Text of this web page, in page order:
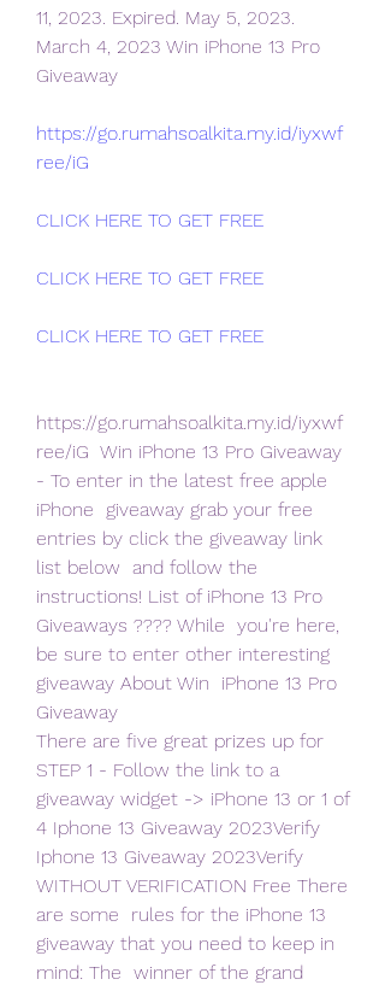
11, 2023. Expired. May 5, 2023.
March 4, 2023 Win iPhone 13 Pro
Giveaway
https://go.rumahsoalkita.my.id/iyxwf
ree/iG
CLICK HERE TO GET FREE
CLICK HERE TO GET FREE
CLICK HERE TO GET FREE
https://go.rumahsoalkita.my.id/iyxwf
ree/iG  Win iPhone 13 Pro Giveaway
- To enter in the latest free apple
iPhone  giveaway grab your free
entries by click the giveaway link
list below  and follow the
instructions! List of iPhone 13 Pro
Giveaways ???? While  you're here,
be sure to enter other interesting
giveaway About Win  iPhone 13 Pro
Giveaway
There are five great prizes up for
STEP 1 - Follow the link to a
giveaway widget -> iPhone 13 or 1 of
4 Iphone 13 Giveaway 2023Verify
Iphone 13 Giveaway 2023Verify
WITHOUT VERIFICATION Free There
are some  rules for the iPhone 13
giveaway that you need to keep in
mind: The  winner of the grand